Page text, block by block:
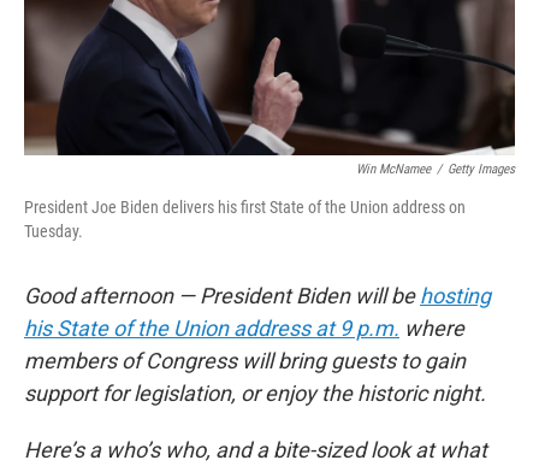
Win McNamee / Getty Images
President Joe Biden delivers his first State of the Union address on
Tuesday.
Good afternoon — President Biden will behosting
his State of the Union address at 9 p.m. where
members of Congress will bring guests to gain
support for legislation, or enjoy the historic night.
Here’s a who’s who, and a bite-sized look at what